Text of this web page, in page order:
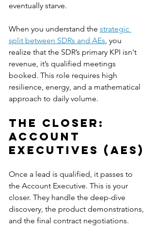
eventually starve.
When you understand the strategic
split between SDRs and AEs, you
realize that the SDR’s primary KPI isn't
revenue, it’s qualified meetings
booked. This role requires high
resilience, energy, and a mathematical
approach to daily volume.
The Closer:
Account
Executives (AEs)
Once a lead is qualified, it passes to
the Account Executive. This is your
closer. They handle the deep-dive
discovery, the product demonstrations,
and the final contract negotiations.